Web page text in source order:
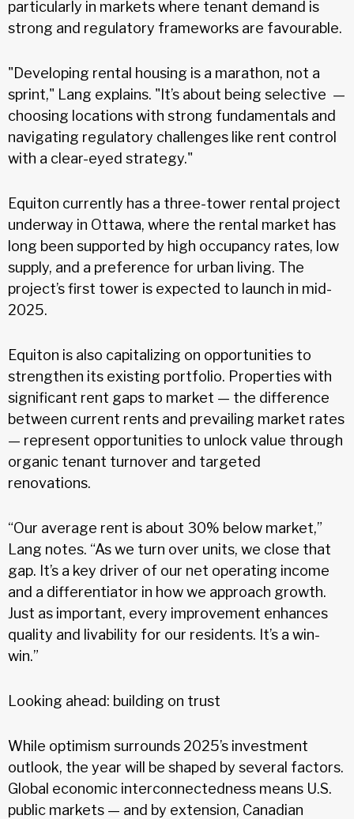
particularly in markets where tenant demand is
strong and regulatory frameworks are favourable.
"Developing rental housing is a marathon, not a
sprint," Lang explains. "It’s about being selective —
choosing locations with strong fundamentals and
navigating regulatory challenges like rent control
with a clear-eyed strategy."
Equiton currently has a three-tower rental project
underway in Ottawa, where the rental market has
long been supported by high occupancy rates, low
supply, and a preference for urban living. The
project’s first tower is expected to launch in mid-
2025.
Equiton is also capitalizing on opportunities to
strengthen its existing portfolio. Properties with
significant rent gaps to market — the difference
between current rents and prevailing market rates
— represent opportunities to unlock value through
organic tenant turnover and targeted
renovations.
“Our average rent is about 30% below market,”
Lang notes. “As we turn over units, we close that
gap. It’s a key driver of our net operating income
and a differentiator in how we approach growth.
Just as important, every improvement enhances
quality and livability for our residents. It’s a win-
win.”
Looking ahead: building on trust
While optimism surrounds 2025’s investment
outlook, the year will be shaped by several factors.
Global economic interconnectedness means U.S.
public markets — and by extension, Canadian